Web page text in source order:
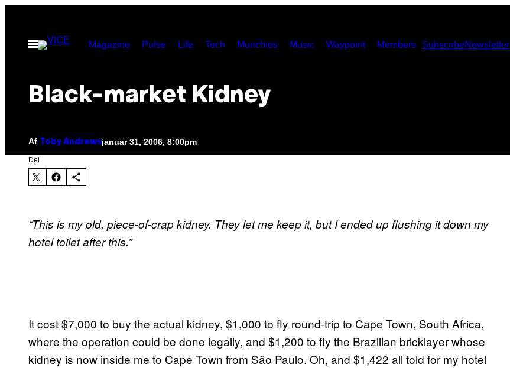
indhold
Åbn
Menu
Magazine Pulse Life Tech Munchies Music Waypoint Members SubscribeNewsletter
Black-market Kidney
Af Toby Andrewsjanuar 31, 2006, 8:00pm
Del
“This is my old, piece-of-crap kidney. They let me keep it, but I ended up flushing it down my
hotel toilet after this.”
It cost $7,000 to buy the actual kidney, $1,000 to fly round-trip to Cape Town, South Africa,
where the operation could be done legally, and $1,200 to fly the Brazilian bricklayer whose
kidney is now inside me to Cape Town from São Paulo. Oh, and $1,422 all told for my hotel